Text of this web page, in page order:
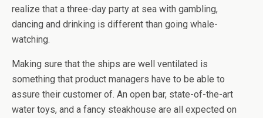
realize that a three-day party at sea with gambling,
dancing and drinking is different than going whale-
watching.
Making sure that the ships are well ventilated is
something that product managers have to be able to
assure their customer of. An open bar, state-of-the-art
water toys, and a fancy steakhouse are all expected on